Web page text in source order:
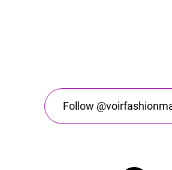
Follow